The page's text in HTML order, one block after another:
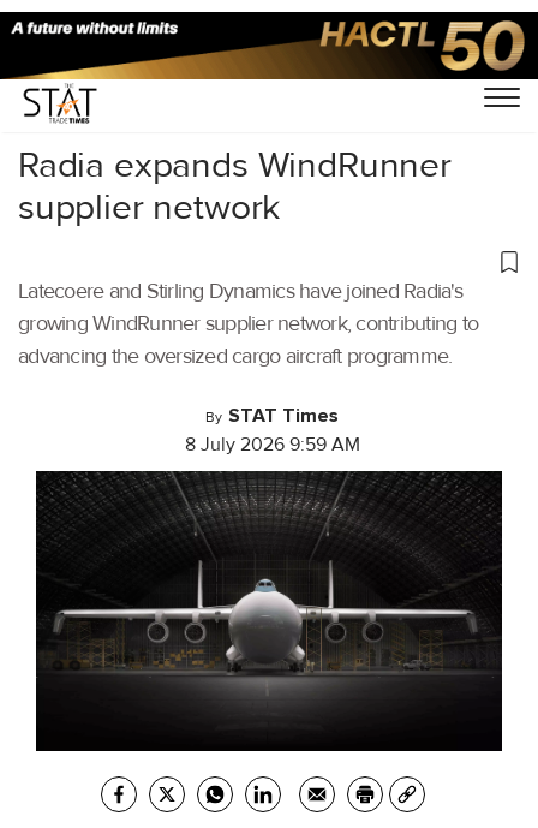
Home/Air Cargo/
Radia expands WindRunner
supplier network
Latecoere and Stirling Dynamics have joined Radia's
growing WindRunner supplier network, contributing to
advancing the oversized cargo aircraft programme.
By STAT Times
8 July 2026 9:59 AM